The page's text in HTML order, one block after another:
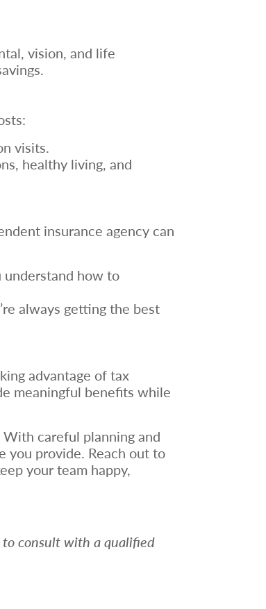
vision, and life
visits.
healthy living, and
insurance agency can
understand how to
always getting the best
advantage of tax
meaningful benefits while
With careful planning and
you provide. Reach out to
your team happy,
consult with a qualified